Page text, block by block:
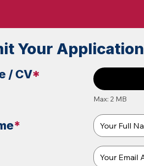
Your Application
/ CV*
Max: 2 MB
*